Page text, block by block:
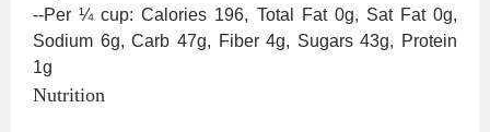
--Per ¼ cup: Calories 196, Total Fat 0g, Sat Fat 0g,
Sodium 6g, Carb 47g, Fiber 4g, Sugars 43g, Protein
1g
Nutrition